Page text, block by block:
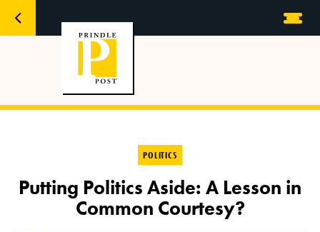
POLITICS
Putting Politics Aside: A Lesson in
Common Courtesy?